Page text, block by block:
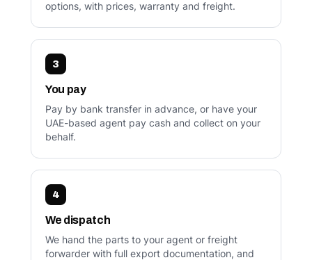
options, with prices, warranty and freight.
3
You pay
Pay by bank transfer in advance, or have your
UAE-based agent pay cash and collect on your
behalf.
4
We dispatch
We hand the parts to your agent or freight
forwarder with full export documentation, and